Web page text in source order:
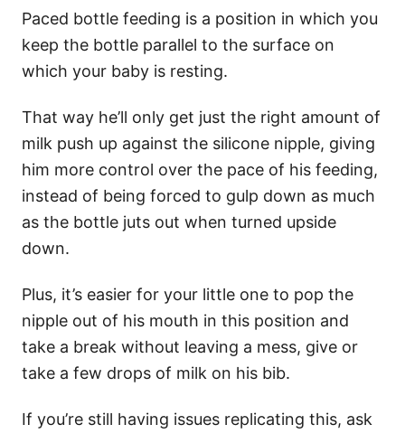
Paced bottle feeding is a position in which you
keep the bottle parallel to the surface on
which your baby is resting.
That way he’ll only get just the right amount of
milk push up against the silicone nipple, giving
him more control over the pace of his feeding,
instead of being forced to gulp down as much
as the bottle juts out when turned upside
down.
Plus, it’s easier for your little one to pop the
nipple out of his mouth in this position and
take a break without leaving a mess, give or
take a few drops of milk on his bib.
If you’re still having issues replicating this, ask